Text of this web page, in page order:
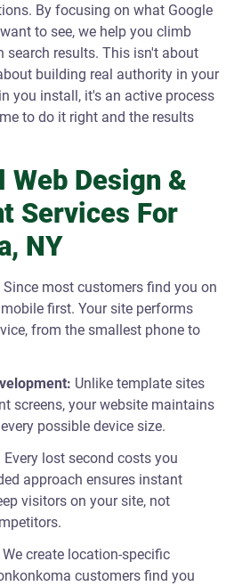
By focusing on what Google
to see, we help you climb
search results. This isn't about
building real authority in your
you install, it's an active process
to do it right and the results
Web Design &
Services For
NY
Since most customers find you on
first. Your site performs
from the smallest phone to
Unlike template sites
screens, your website maintains
possible device size.
Every lost second costs you
approach ensures instant
visitors on your site, not
We create location-specific
customers find you